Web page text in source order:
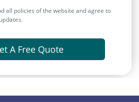
all policies of the website and agree to
A Free Quote